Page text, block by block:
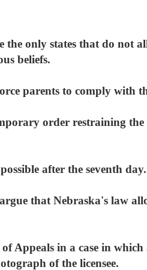
only states that do not
beliefs.
parents to comply with
order restraining
after the seventh day.
that Nebraska's law
Appeals in a case in which
of the licensee.